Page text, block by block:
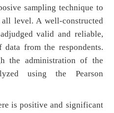
sampling technique to
all level. A well-constructed
valid and reliable,
from the respondents.
the administration of the
using the Pearson
is positive and significant